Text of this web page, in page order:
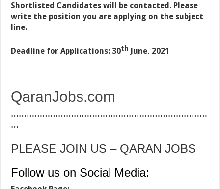
Shortlisted Candidates will be contacted. Please
write the position you are applying on the subject
line.
Deadline for Applications: 30th June, 2021
QaranJobs.com
…………………………………………………………………
…
PLEASE JOIN US – QARAN JOBS
Follow us on Social Media: